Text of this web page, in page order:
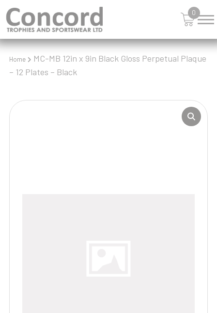
0
Home
MC-MB 12in x 9in Black Gloss Perpetual Plaque
– 12 Plates – Black